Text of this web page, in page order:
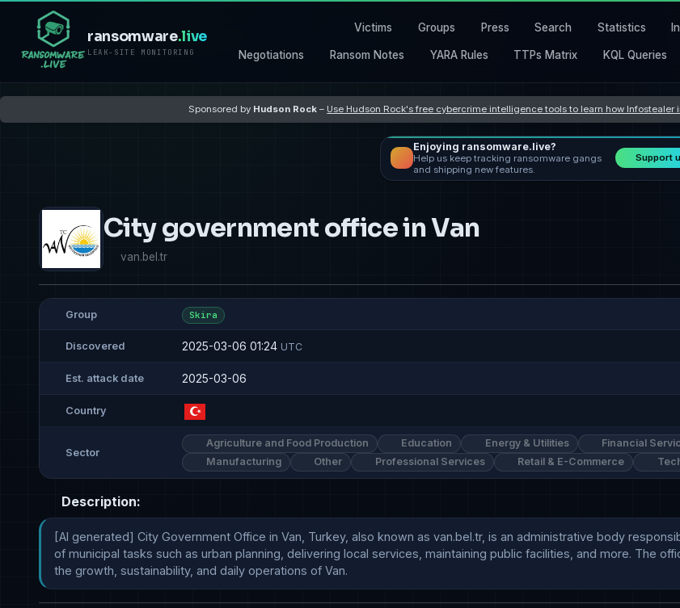
ransomware.live
LEAK-SITE MONITORING
Victims Groups Press Search Statistics
Negotiations Ransom Notes YARA Rules TTPs Matrix KQL Queries
Sponsored by Hudson Rock – Use Hudson Rock's free cybercrime intelligence tools to learn how
Enjoying ransomware.live?
Help us keep tracking ransomware gangs
and shipping new features.
Support
City government office in Van
van.bel.tr
Group Skira
Discovered 2025-03-06 01:24 UTC
Est. attack date 2025-03-06
Country
Sector
Agriculture and Food Production Education Energy & Utilities Financial
Manufacturing
Other Professional Services Retail & E-Commerce
Description:
[AI generated] City Government Office in Van, Turkey, also known as van.bel.tr, is an administrative body
of municipal tasks such as urban planning, delivering local services, maintaining public facilities, and more. The
the growth, sustainability, and daily operations of Van.